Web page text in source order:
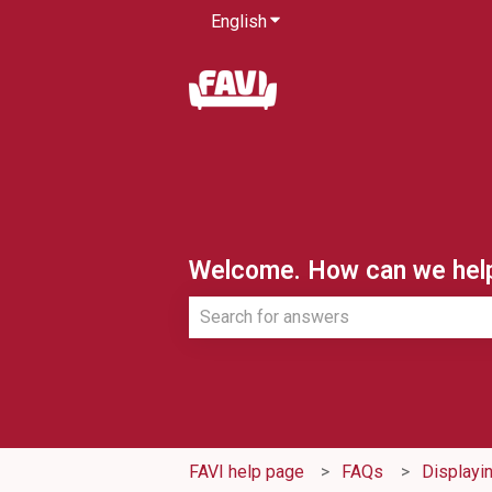
EnglishShow submenu for
Welcome. How can we
FAVI help page FAQs